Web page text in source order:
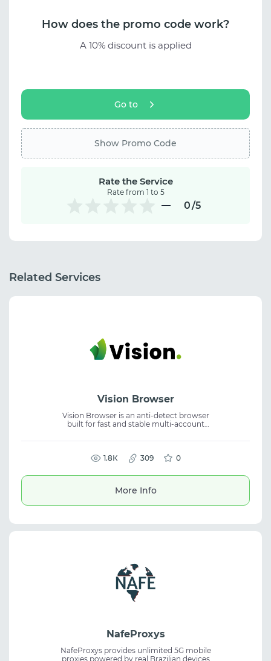
How does the promo code work?
A 10% discount is applied
Go to
Show Promo Code
Rate the Service
Rate from 1 to 5
0/5
Related Services
Vision Browser
Vision Browser is an anti-detect browser
built for fast and stable multi-account
create secure workflows and reduce ban
risks.
1.8К 309 0
More Info
NafeProxys
NafeProxys provides unlimited 5G mobile
proxies powered by real Brazilian devices